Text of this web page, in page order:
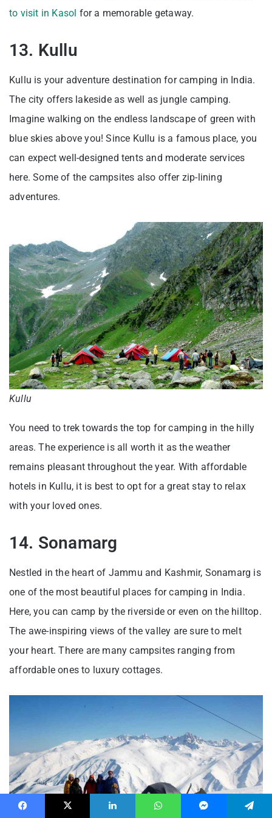
to visit in Kasol for a memorable getaway.
13. Kullu
Kullu is your adventure destination for camping in India.
The city offers lakeside as well as jungle camping.
Imagine walking on the endless landscape of green with
blue skies above you! Since Kullu is a famous place, you
can expect well-designed tents and moderate services
here. Some of the campsites also offer zip-lining
adventures.
Kullu
You need to trek towards the top for camping in the hilly
areas. The experience is all worth it as the weather
remains pleasant throughout the year. With affordable
hotels in Kullu, it is best to opt for a great stay to relax
with your loved ones.
14. Sonamarg
Nestled in the heart of Jammu and Kashmir, Sonamarg is
one of the most beautiful places for camping in India.
Here, you can camp by the riverside or even on the hilltop.
The awe-inspiring views of the valley are sure to melt
your heart. There are many campsites ranging from
affordable ones to luxury cottages.